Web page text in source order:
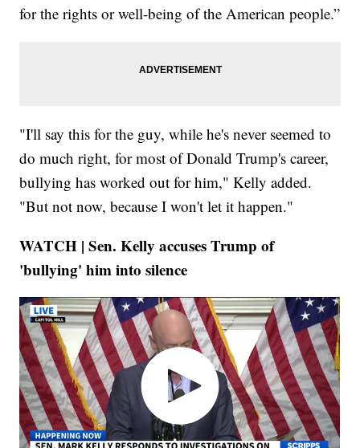
for the rights or well-being of the American people.”
"I'll say this for the guy, while he's never seemed to
do much right, for most of Donald Trump's career,
bullying has worked out for him," Kelly added.
"But not now, because I won't let it happen."
WATCH | Sen. Kelly accuses Trump of
'bullying' him into silence